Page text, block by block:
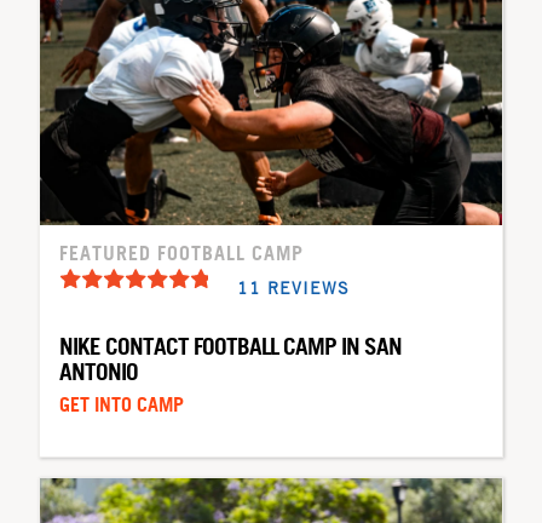
FEATURED FOOTBALL CAMP
11 REVIEWS
NIKE CONTACT FOOTBALL CAMP IN SAN
ANTONIO
GET INTO CAMP